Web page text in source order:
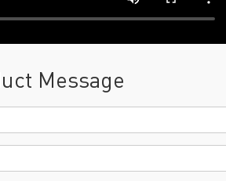
Message